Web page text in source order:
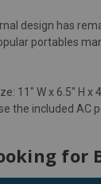
design has
portables
11" W x 6.5" H x
the included AC
for